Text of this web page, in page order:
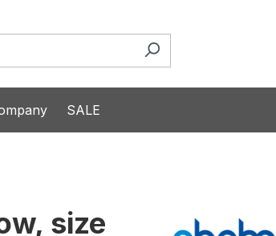
SALE
size